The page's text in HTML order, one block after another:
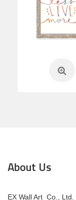
About Us
EX Wall Art Co., Ltd.